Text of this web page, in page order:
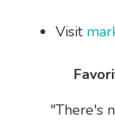
Visit
"There's